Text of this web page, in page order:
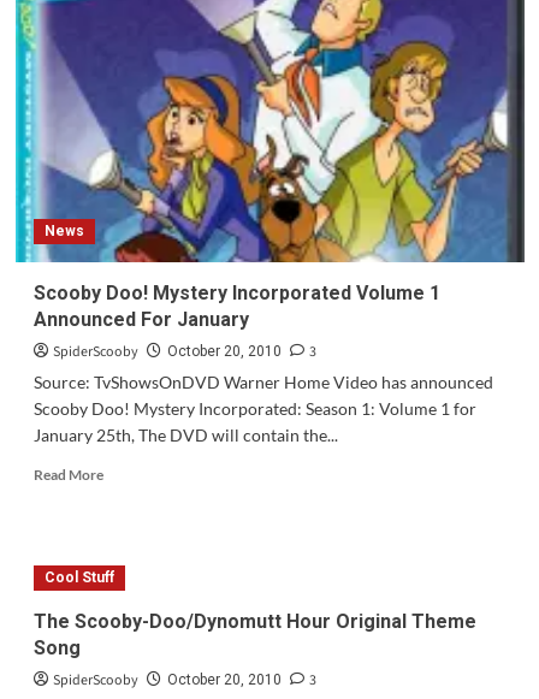
Mystery
Episode
13
News
Scooby Doo! Mystery Incorporated Volume 1
Announced For January
SpiderScooby October 20, 2010
3
Source: TvShowsOnDVD Warner Home Video has announced
Scooby Doo! Mystery Incorporated: Season 1: Volume 1 for
January 25th, The DVD will contain the...
Read MoreRead
Doo!
Mystery
Volume
Announced
Cool Stuff
The Scooby-Doo/Dynomutt Hour Original Theme
Song
SpiderScooby October 20, 2010
3